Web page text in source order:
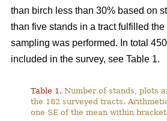
than birch less than 30% based on
than five stands in a tract fulfilled
sampling was performed. In total
included in the survey, see Table 1.
Table 1. Number of stands, plots
the 182 surveyed tracts.
one SE of the mean within